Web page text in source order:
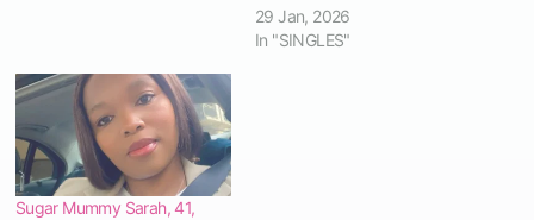
29 Jan, 2026
In "SINGLES"
Sugar Mummy Sarah, 41,